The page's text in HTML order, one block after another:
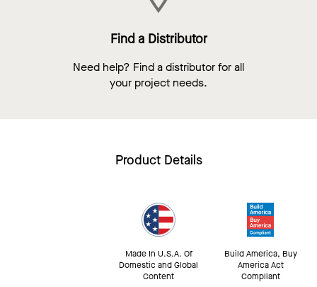
Find a Distributor
Need help? Find a distributor for all
your project needs.
Product Details
Made In U.S.A. Of
Domestic and Global
Content
Build America, Buy
America Act
Compliant